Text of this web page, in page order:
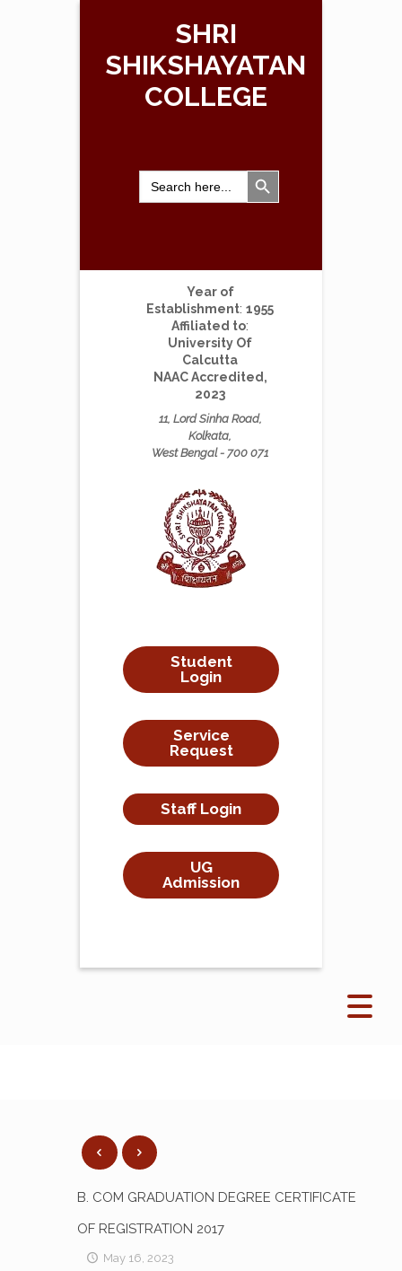
SHRI
SHIKSHAYATAN
COLLEGE
Search
for:
Search Button
Year of
Establishment: 1955
Affiliated to:
University Of
Calcutta
NAAC Accredited,
2023
11, Lord Sinha Road,
Kolkata,
West Bengal - 700 071
Student
Login
Service
Request
Staff Login
UG
Admission
B. COM GRADUATION DEGREE CERTIFICATE
OF REGISTRATION 2017
May 16, 2023